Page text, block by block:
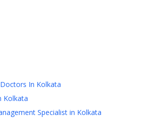
In Kolkata
Kolkata
Specialist in Kolkata